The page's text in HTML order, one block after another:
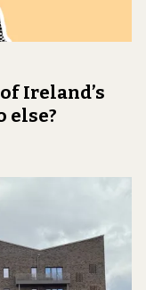
Ireland’s
else?